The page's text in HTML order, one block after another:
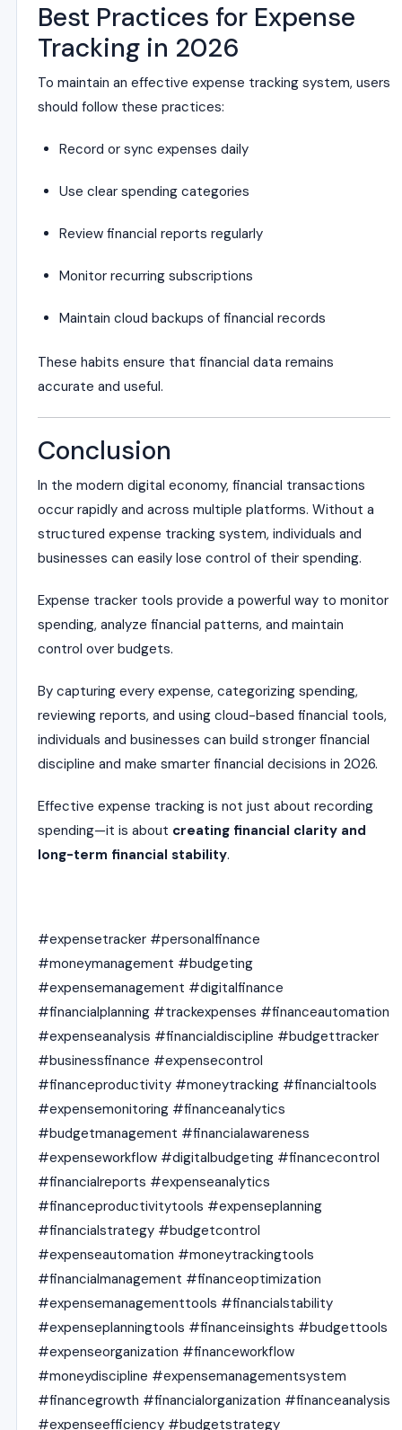
Best Practices for Expense
Tracking in 2026
To maintain an effective expense tracking system, users
should follow these practices:
Record or sync expenses daily
Use clear spending categories
Review financial reports regularly
Monitor recurring subscriptions
Maintain cloud backups of financial records
These habits ensure that financial data remains
accurate and useful.
Conclusion
In the modern digital economy, financial transactions
occur rapidly and across multiple platforms. Without a
structured expense tracking system, individuals and
businesses can easily lose control of their spending.
Expense tracker tools provide a powerful way to monitor
spending, analyze financial patterns, and maintain
control over budgets.
By capturing every expense, categorizing spending,
reviewing reports, and using cloud-based financial tools,
individuals and businesses can build stronger financial
discipline and make smarter financial decisions in 2026.
Effective expense tracking is not just about recording
spending—it is about creating financial clarity and
long-term financial stability.
#expensetracker #personalfinance
#moneymanagement #budgeting
#expensemanagement #digitalfinance
#financialplanning #trackexpenses #financeautomation
#expenseanalysis #financialdiscipline #budgettracker
#businessfinance #expensecontrol
#financeproductivity #moneytracking #financialtools
#expensemonitoring #financeanalytics
#budgetmanagement #financialawareness
#expenseworkflow #digitalbudgeting #financecontrol
#financialreports #expenseanalytics
#financeproductivitytools #expenseplanning
#financialstrategy #budgetcontrol
#expenseautomation #moneytrackingtools
#financialmanagement #financeoptimization
#expensemanagementtools #financialstability
#expenseplanningtools #financeinsights #budgettools
#expenseorganization #financeworkflow
#moneydiscipline #expensemanagementsystem
#financegrowth #financialorganization #financeanalysis
#expenseefficiency #budgetstrategy